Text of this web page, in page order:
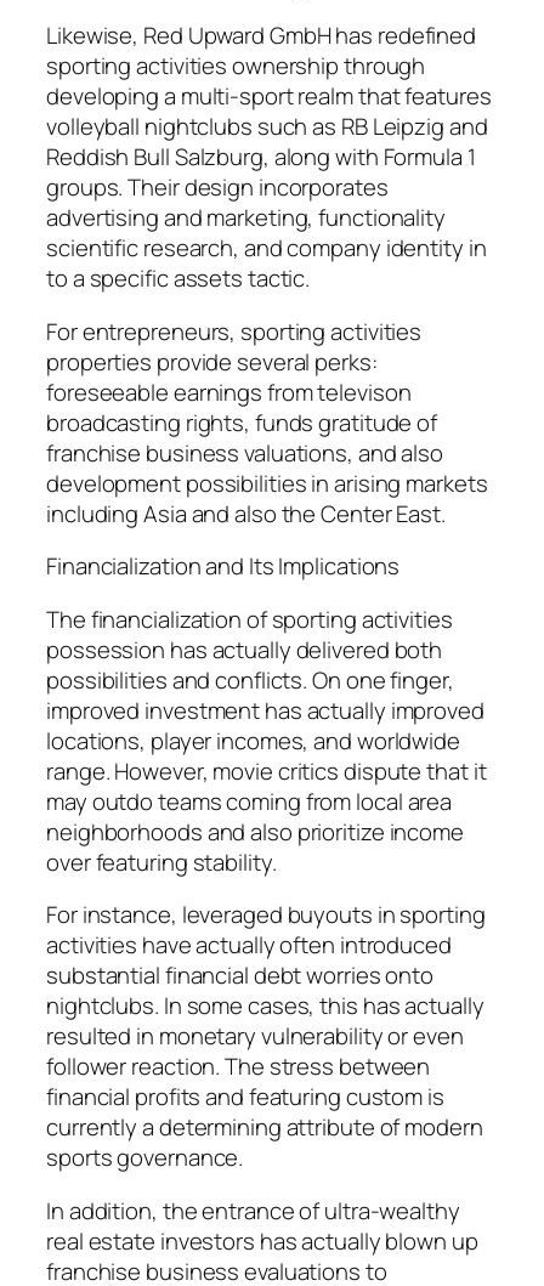
Likewise, Red Upward GmbH has redefined
sporting activities ownership through
developing a multi-sport realm that features
volleyball nightclubs such as RB Leipzig and
Reddish Bull Salzburg, along with Formula 1
groups. Their design incorporates
advertising and marketing, functionality
scientific research, and company identity in
to a specific assets tactic.
For entrepreneurs, sporting activities
properties provide several perks:
foreseeable earnings from televison
broadcasting rights, funds gratitude of
franchise business valuations, and also
development possibilities in arising markets
including Asia and also the Center East.
Financialization and Its Implications
The financialization of sporting activities
possession has actually delivered both
possibilities and conflicts. On one finger,
improved investment has actually improved
locations, player incomes, and worldwide
range. However, movie critics dispute that it
may outdo teams coming from local area
neighborhoods and also prioritize income
over featuring stability.
For instance, leveraged buyouts in sporting
activities have actually often introduced
substantial financial debt worries onto
nightclubs. In some cases, this has actually
resulted in monetary vulnerability or even
follower reaction. The stress between
financial profits and featuring custom is
currently a determining attribute of modern
sports governance.
In addition, the entrance of ultra-wealthy
real estate investors has actually blown up
franchise business evaluations to